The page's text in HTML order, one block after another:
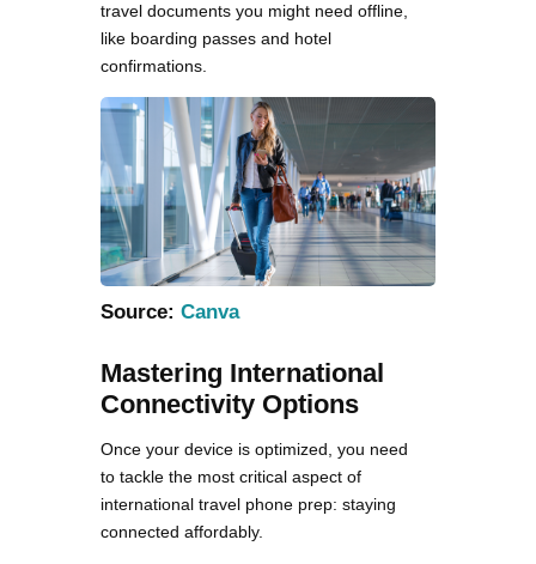
travel documents you might need offline,
like boarding passes and hotel
confirmations.
Source: Canva
Mastering International
Connectivity Options
Once your device is optimized, you need
to tackle the most critical aspect of
international travel phone prep: staying
connected affordably.